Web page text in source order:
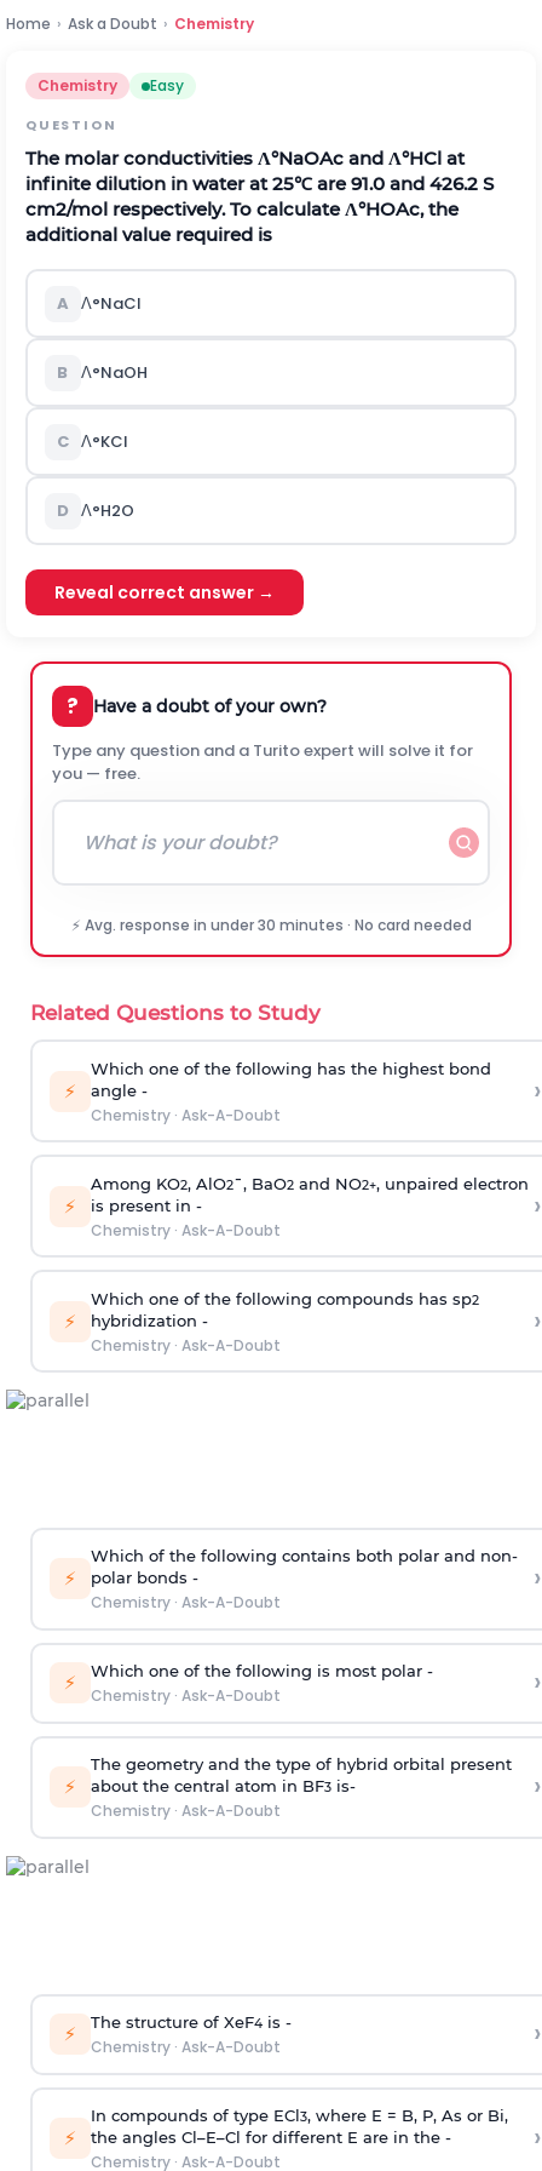
Home › Ask a Doubt › Chemistry
Chemistry Easy
QUESTION
The molar conductivities Λ°NaOAc and Λ°HCl at
infinite dilution in water at 25℃ are 91.0 and 426.2 S
cm2/mol respectively. To calculateΛ°HOAc, the
additional value required is
A Λ°NaCl
B Λ°NaOH
C Λ°KCl
D Λ°H2O
Reveal correct answer →
? Have a doubt of your own?
Type any question and a Turito expert will solve it for
you — free.
⚡ Avg. response in under 30 minutes · No card needed
Related Questions to Study
⚡
Which one of the following has the highest bond
angle -
Chemistry· Ask-A-Doubt
›
⚡
Among KO2, AlO2¯, BaO2and NO2+, unpaired electron
is present in -
Chemistry· Ask-A-Doubt
›
⚡
Which one of the following compounds has sp2
hybridization -
Chemistry· Ask-A-Doubt
›
⚡
Which of the following contains both polar and non-
polar bonds -
Chemistry· Ask-A-Doubt
›
⚡ Which one of the following is most polar -
Chemistry· Ask-A-Doubt ›
⚡
The geometry and the type of hybrid orbital present
about the central atom in BF3is-
Chemistry· Ask-A-Doubt
›
⚡ The structure of XeF4is -
Chemistry· Ask-A-Doubt ›
⚡
In compounds of type ECl3, where E = B, P, As or Bi,
the angles Cl–E–Cl for different E are in the -
Chemistry· Ask-A-Doubt
›